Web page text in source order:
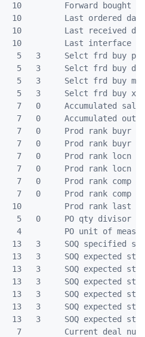
10         Forward bought
10         Last ordered date
10         Last received
10         Last interface
5   3     Selct frd buy
5   3     Selct frd buy
5   3     Selct frd buy
5   3     Selct frd buy xtr
7   0     Accumulated sales
7   0     Accumulated outs
7   0     Prod rank buyr
7   0     Prod rank buyr
7   0     Prod rank locn
7   0     Prod rank locn
7   0     Prod rank comp
7   0     Prod rank comp
10         Prod rank last
5   0     PO qty divisor
4         PO unit of
13   3     SOQ specified
13   3     SOQ expected
13   3     SOQ expected
13   3     SOQ expected
13   3     SOQ expected
13   3     SOQ expected
13   3     SOQ expected
7         Current deal